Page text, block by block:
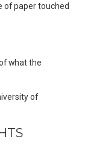
of paper touched
what the
of